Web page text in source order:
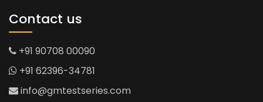
Contact us
+91 90708 00090
+91 62396-34781
info@gmtestseries.com